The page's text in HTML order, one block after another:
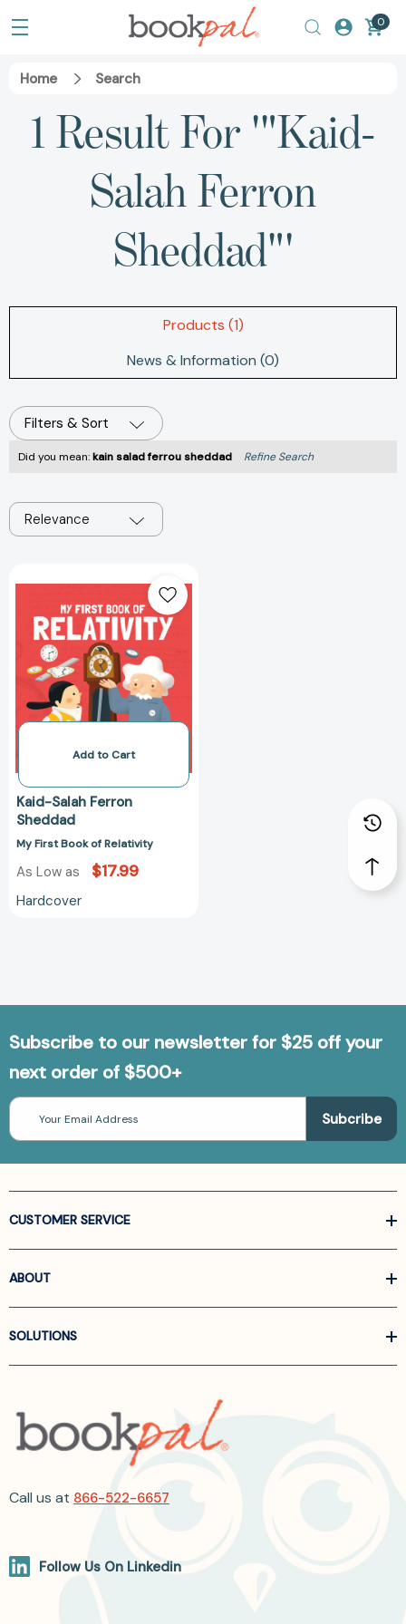
0
Home Search
1 Result For '"Kaid-
Salah Ferron
Sheddad"'
Products (1)
News & Information (0)
Filters & Sort
Did you mean:kain salad ferrou sheddad Refine Search
Relevance
Book
of
Relativity
Add to Cart
Kaid-Salah Ferron
Sheddad
My First Book of Relativity
As Low as $17.99
Hardcover
Subscribe to our newsletter for $25 off your
next order of $500+
Email
Address
CUSTOMER SERVICE
ABOUT
SOLUTIONS
Call us at 866-522-6657
Follow Us On Linkedin